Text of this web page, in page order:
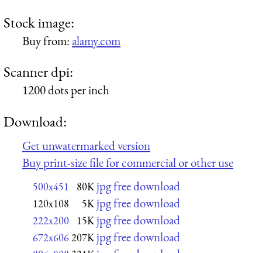
Stock image:
Buy from:alamy.com
Scanner dpi:
1200 dots per inch
Download:
Get unwatermarked version
Buy print-size file for commercial or other use
500x451 80K jpg free download
120x108 5K jpg free download
222x200 15K jpg free download
672x606207K jpg free download